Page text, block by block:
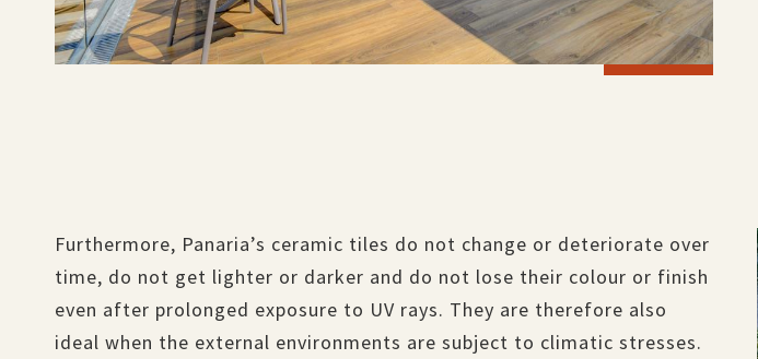
Furthermore, Panaria’s ceramic tiles do not change or deteriorate over
time, do not get lighter or darker and do not lose their colour or finish
even after prolonged exposure to UV rays. They are therefore also
ideal when the external environments are subject to climatic stresses.